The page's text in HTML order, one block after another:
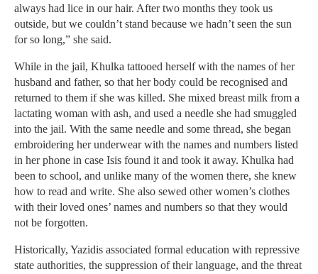
always had lice in our hair. After two months they took us
outside, but we couldn’t stand because we hadn’t seen the sun
for so long,” she said.
While in the jail, Khulka tattooed herself with the names of her
husband and father, so that her body could be recognised and
returned to them if she was killed. She mixed breast milk from a
lactating woman with ash, and used a needle she had smuggled
into the jail. With the same needle and some thread, she began
embroidering her underwear with the names and numbers listed
in her phone in case Isis found it and took it away. Khulka had
been to school, and unlike many of the women there, she knew
how to read and write. She also sewed other women’s clothes
with their loved ones’ names and numbers so that they would
not be forgotten.
Historically, Yazidis associated formal education with repressive
state authorities, the suppression of their language, and the threat